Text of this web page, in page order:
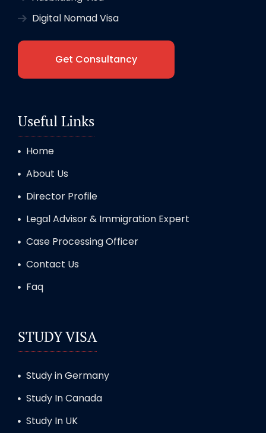
Digital Nomad Visa
Get Consultancy
Useful Links
Home
About Us
Director Profile
Legal Advisor & Immigration Expert
Case Processing Officer
Contact Us
Faq
STUDY VISA
Study in Germany
Study In Canada
Study In UK